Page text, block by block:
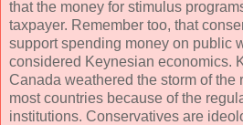
that the money for stimulus
taxpayer. Remember too, that
support spending money on public
considered Keynesian economics.
Canada weathered the storm of the
most countries because of the
institutions. Conservatives are